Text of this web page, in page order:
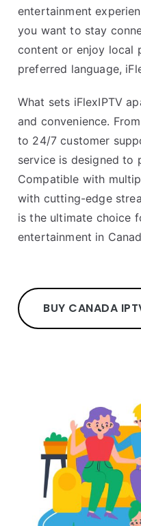
entertainment
you want to stay
content or enjoy local
preferred language,
What sets iFlexIPTV
and convenience.
to 24/7 customer
service is designed to
Compatible with
with cutting-edge
is the ultimate choice
entertainment in
BUY CANADA